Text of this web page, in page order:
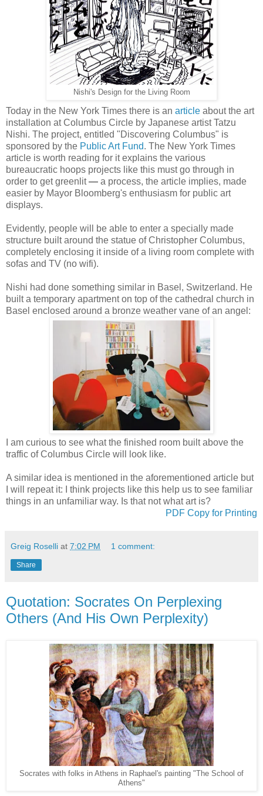
Nishi's Design for the Living Room
Today in the New York Times there is an article about the art
installation at Columbus Circle by Japanese artist Tatzu
Nishi. The project, entitled "Discovering Columbus" is
sponsored by the Public Art Fund. The New York Times
article is worth reading for it explains the various
bureaucratic hoops projects like this must go through in
order to get greenlit— a process, the article implies, made
easier by Mayor Bloomberg's enthusiasm for public art
displays.
Evidently, people will be able to enter a specially made
structure built around the statue of Christopher Columbus,
completely enclosing it inside of a living room complete with
sofas and TV (no wifi).
Nishi had done something similar in Basel, Switzerland. He
built a temporary apartment on top of the cathedral church in
Basel enclosed around a bronze weather vane of an angel:
I am curious to see what the finished room built above the
traffic of Columbus Circle will look like.
A similar idea is mentioned in the aforementioned article but
I will repeat it: I think projects like this help us to see familiar
things in an unfamiliar way. Is that not what art is?
PDF Copy for Printing
Greig Roselli at 7:02 PM 1 comment:
Share
Quotation: Socrates On Perplexing
Others (And His Own Perplexity)
Socrates with folks in Athens in Raphael's painting "The School of
Athens"